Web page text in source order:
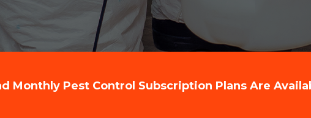
Monthly Pest Control Subscription Plans Are